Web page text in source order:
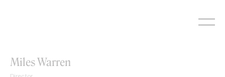
Miles Warren